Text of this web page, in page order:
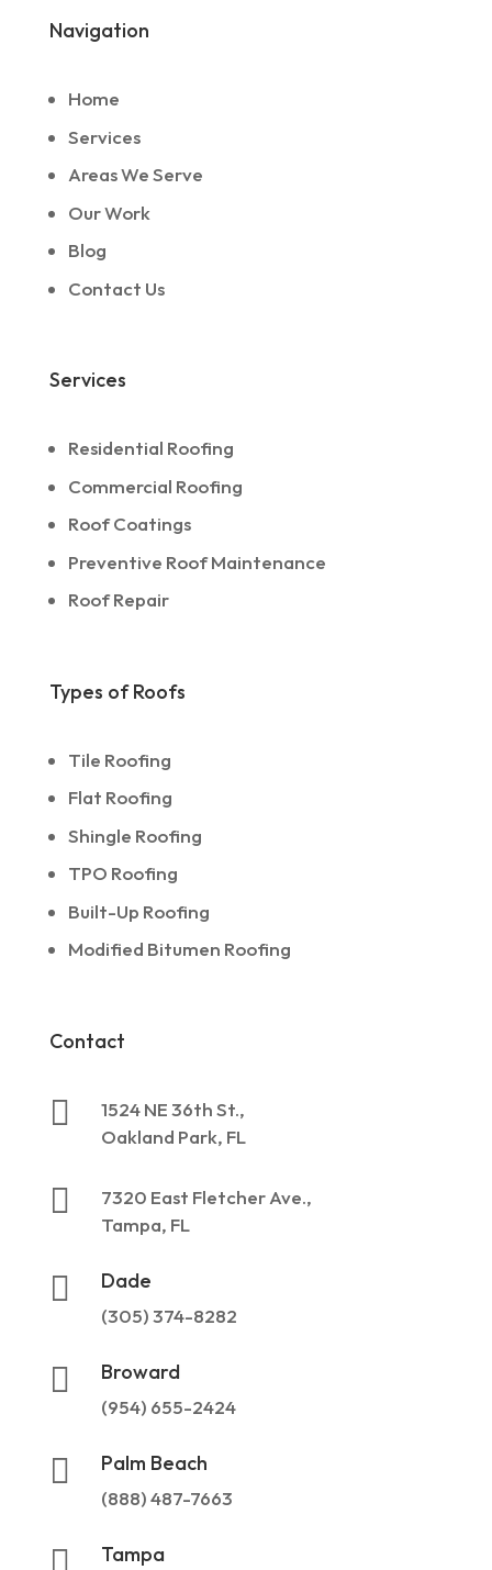
Navigation
Home
Services
Areas We Serve
Our Work
Blog
Contact Us
Services
Residential Roofing
Commercial Roofing
Roof Coatings
Preventive Roof Maintenance
Roof Repair
Types of Roofs
Tile Roofing
Flat Roofing
Shingle Roofing
TPO Roofing
Built-Up Roofing
Modified Bitumen Roofing
Contact

1524 NE 36th St.,
Oakland Park, FL

7320 East Fletcher Ave.,
Tampa, FL
 Dade
(305) 374-8282
 Broward
(954) 655-2424
 Palm Beach
(888) 487-7663
 Tampa